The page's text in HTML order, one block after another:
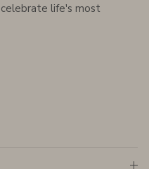
life's most